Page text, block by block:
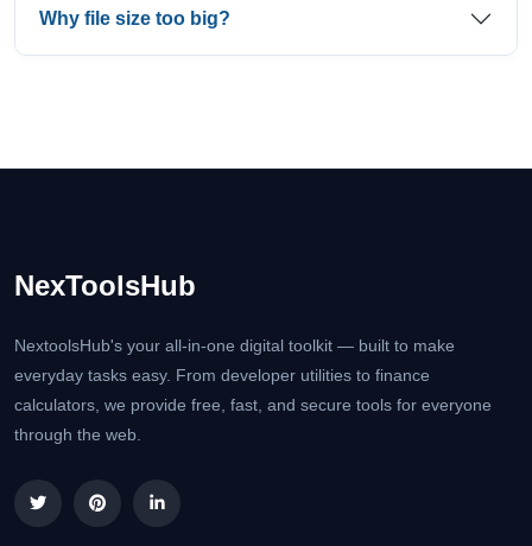
Why file size too big?
NexToolsHub
NextoolsHub's your all-in-one digital toolkit — built to make
everyday tasks easy. From developer utilities to finance
calculators, we provide free, fast, and secure tools for everyone
through the web.